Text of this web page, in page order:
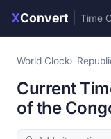
XConvert Time
World Clock
Current
of the